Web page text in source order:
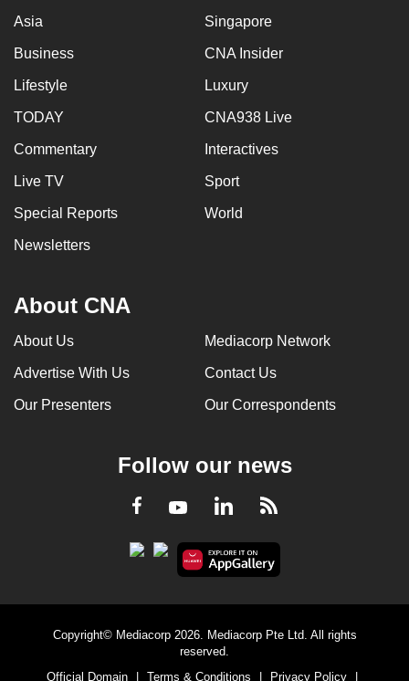
Asia Singapore
Business CNA Insider
Lifestyle Luxury
TODAY CNA938 Live
Commentary Interactives
Live TV Sport
Special Reports World
Newsletters
About CNA
About Us Mediacorp Network
Advertise With Us Contact Us
Our Presenters Our Correspondents
Follow our news
Facebook
YoutubeLinkedInRSS
Copyright© Mediacorp 2026. Mediacorp Pte Ltd. All rights
reserved.
Official Domain
| Terms & Conditions | Privacy Policy |